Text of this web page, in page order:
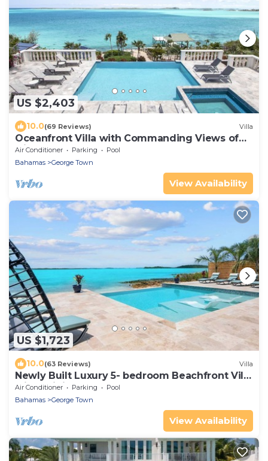
US $2,403
10.0(69 Reviews) Villa
Oceanfront Villa with Commanding Views of
Elizabeth Harbour
Air Conditioner Parking
Pool
Bahamas
George Town
View Availability
US $1,723
10.0(63 Reviews) Villa
Newly Built Luxury 5- bedroom Beachfront Villa
with Infinity Heated Pool
Air Conditioner Parking
Pool
Bahamas
George Town
View Availability